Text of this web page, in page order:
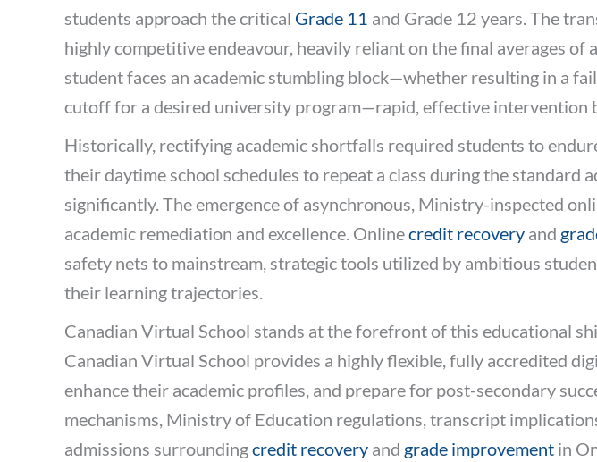
students approach the critical Grade 11 and Grade 12 years. The
highly competitive endeavour, heavily reliant on the final averages of
student faces an academic stumbling block—whether resulting in a
cutoff for a desired university program—rapid, effective intervention
Historically, rectifying academic shortfalls required students to
their daytime school schedules to repeat a class during the standard
significantly. The emergence of asynchronous, Ministry-inspected
academic remediation and excellence. Onlinecredit recovery and
safety nets to mainstream, strategic tools utilized by ambitious
their learning trajectories.
Canadian Virtual School stands at the forefront of this educational
Canadian Virtual School provides a highly flexible, fully accredited
enhance their academic profiles, and prepare for post-secondary
mechanisms, Ministry of Education regulations, transcript
admissions surroundingcredit recovery and grade improvement in